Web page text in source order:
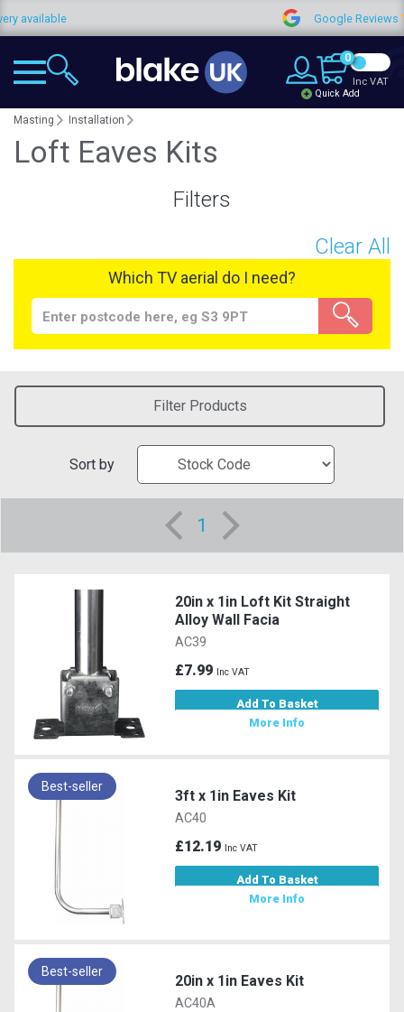
Google Reviews
0
Quick Add
Inc VAT
Masting Installation
Loft Eaves Kits
Filters
Clear All
Which TV aerial do I need?
Filter Products
Sort by
1
20in x 1in Loft Kit Straight
Alloy Wall Facia
AC39
£7.99 Inc VAT
Add To Basket
More Info
Best-seller
3ft x 1in Eaves Kit
AC40
£12.19 Inc VAT
Add To Basket
More Info
Best-seller
20in x 1in Eaves Kit
AC40A